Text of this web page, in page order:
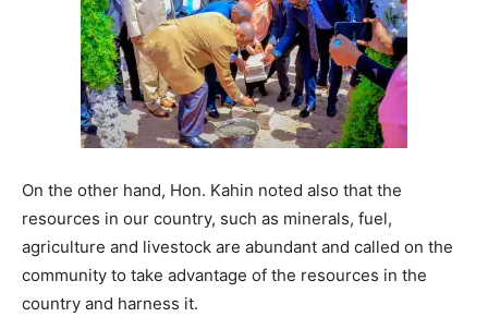
On the other hand, Hon. Kahin noted also that the
resources in our country, such as minerals, fuel,
agriculture and livestock are abundant and called on the
community to take advantage of the resources in the
country and harness it.